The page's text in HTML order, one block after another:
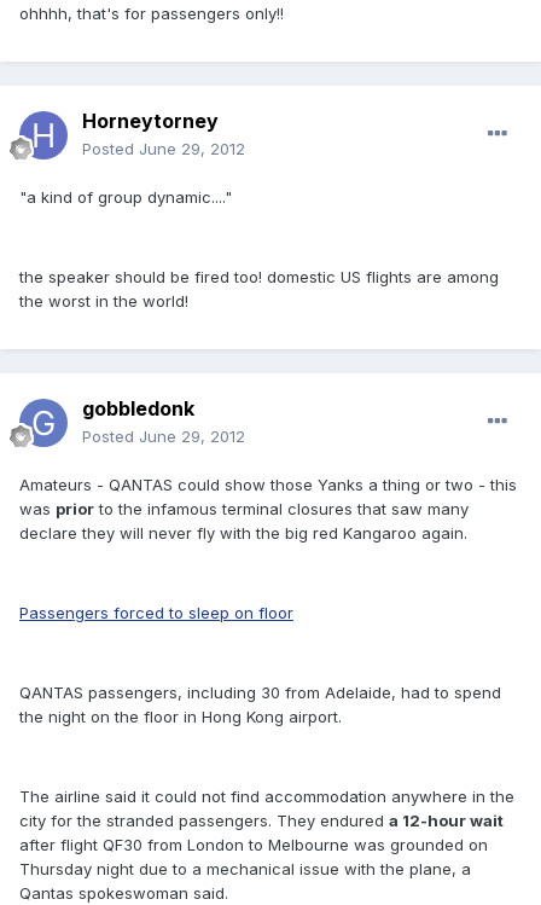
ohhhh, that's for passengers only!!
Horneytorney
Posted June 29, 2012
"a kind of group dynamic...."
the speaker should be fired too! domestic US flights are among
the worst in the world!
gobbledonk
Posted June 29, 2012
Amateurs - QANTAS could show those Yanks a thing or two - this
was priorto the infamous terminal closures that saw many
declare they will never fly with the big red Kangaroo again.
Passengers forced to sleep on floor
QANTAS passengers, including 30 from Adelaide, had to spend
the night on the floor in Hong Kong airport.
The airline said it could not find accommodation anywhere in the
city for the stranded passengers. They endured a 12-hour wait
after flight QF30 from London to Melbourne was grounded on
Thursday night due to a mechanical issue with the plane, a
Qantas spokeswoman said.